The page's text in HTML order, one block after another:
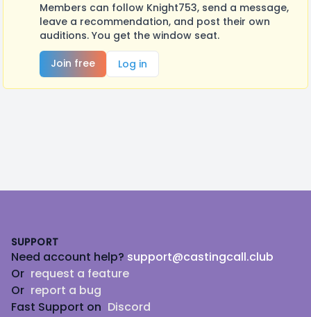
Members can follow Knight753, send a message,
leave a recommendation, and post their own
auditions. You get the window seat.
Join free
Log in
SUPPORT
Need account help? support@castingcall.club
Or request a feature
Or report a bug
Fast Support on Discord